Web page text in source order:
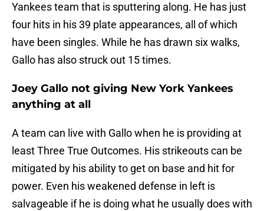
Yankees team that is sputtering along. He has just
four hits in his 39 plate appearances, all of which
have been singles. While he has drawn six walks,
Gallo has also struck out 15 times.
Joey Gallo not giving New York Yankees
anything at all
A team can live with Gallo when he is providing at
least Three True Outcomes. His strikeouts can be
mitigated by his ability to get on base and hit for
power. Even his weakened defense in left is
salvageable if he is doing what he usually does with